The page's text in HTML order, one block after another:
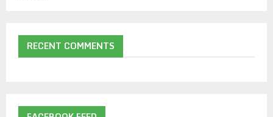
RECENT COMMENTS